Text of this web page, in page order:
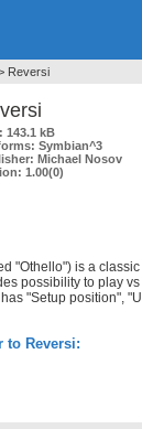
Reversi
143.1 kB
Symbian^3
Michael Nosov
1.00(0)
"Othello") is a
possibility to play
"Setup position",
to Reversi: